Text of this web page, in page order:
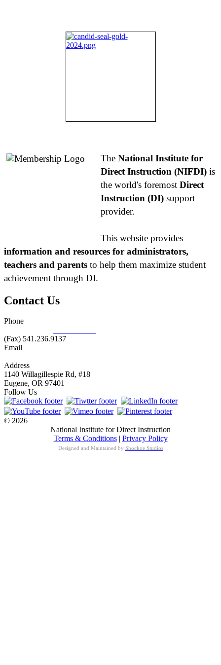
The National Institute for
Direct Instruction (NIFDI) is
the world's foremost Direct
Instruction (DI) support
provider.
This website provides
information and resources for administrators,
teachers and parents to help them maximize student
achievement through DI.
Contact Us
Phone
(Fax) 541.236.9137
Email
Address
1140 Willagillespie Rd, #18
Eugene, OR 97401
Follow Us
© 2026
National Institute for Direct Instruction
Terms & Conditions| Privacy Policy
Designed and Maintained by Shockoe Studios